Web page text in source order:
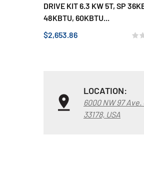
DRIVE KIT 6.3 KW 5T, SP
48KBTU, 60KBTU...
$2,653.86
LOCATION:
6000 NW 97 Ave.
33178, USA